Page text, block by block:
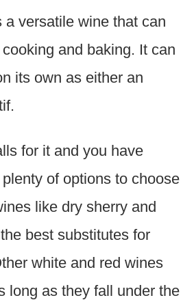
a versatile wine that can
and baking. It can
its own as either an
for it and you have
of options to choose
like dry sherry and
best substitutes for
white and red wines
long as they fall under the